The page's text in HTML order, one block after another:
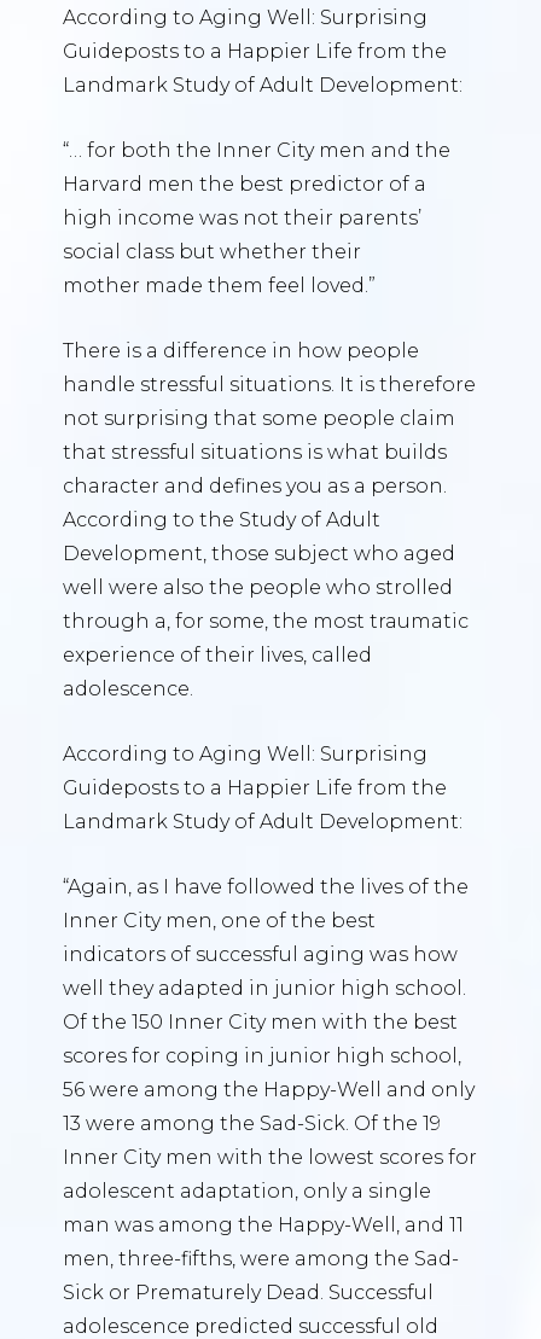
According to Aging Well: Surprising
Guideposts to a Happier Life from the
Landmark Study of Adult Development:
“… for both the Inner City men and the
Harvard men the best predictor of a
high income was not their parents’
social class but whether their
mother made them feel loved.”
There is a difference in how people
handle stressful situations. It is therefore
not surprising that some people claim
that stressful situations is what builds
character and defines you as a person.
According to the Study of Adult
Development, those subject who aged
well were also the people who strolled
through a, for some, the most traumatic
experience of their lives, called
adolescence.
According to Aging Well: Surprising
Guideposts to a Happier Life from the
Landmark Study of Adult Development:
“Again, as I have followed the lives of the
Inner City men, one of the best
indicators of successful aging was how
well they adapted in junior high school.
Of the 150 Inner City men with the best
scores for coping in junior high school,
56 were among the Happy-Well and only
13 were among the Sad-Sick. Of the 19
Inner City men with the lowest scores for
adolescent adaptation, only a single
man was among the Happy-Well, and 11
men, three-fifths, were among the Sad-
Sick or Prematurely Dead. Successful
adolescence predicted successful old